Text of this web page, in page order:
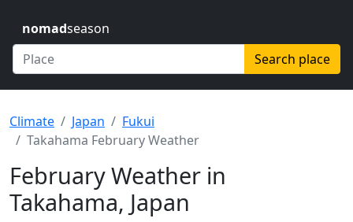
nomadseason
Search place
Climate Japan
Fukui
Takahama February Weather
February Weather in
Takahama, Japan